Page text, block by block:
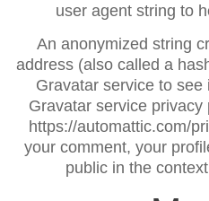
user agent string to
An anonymized string
address (also called a
Gravatar service to
Gravatar service
https://automattic.com/
your comment, your
public in the